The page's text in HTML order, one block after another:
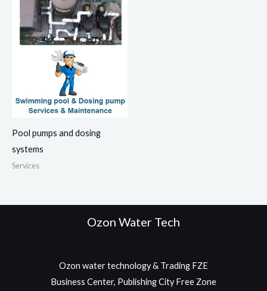
Pool pumps and dosing
systems
Services
Ozon Water Tech
Ozon water technology & Trading FZE
Business Center, Publishing City Free Zone